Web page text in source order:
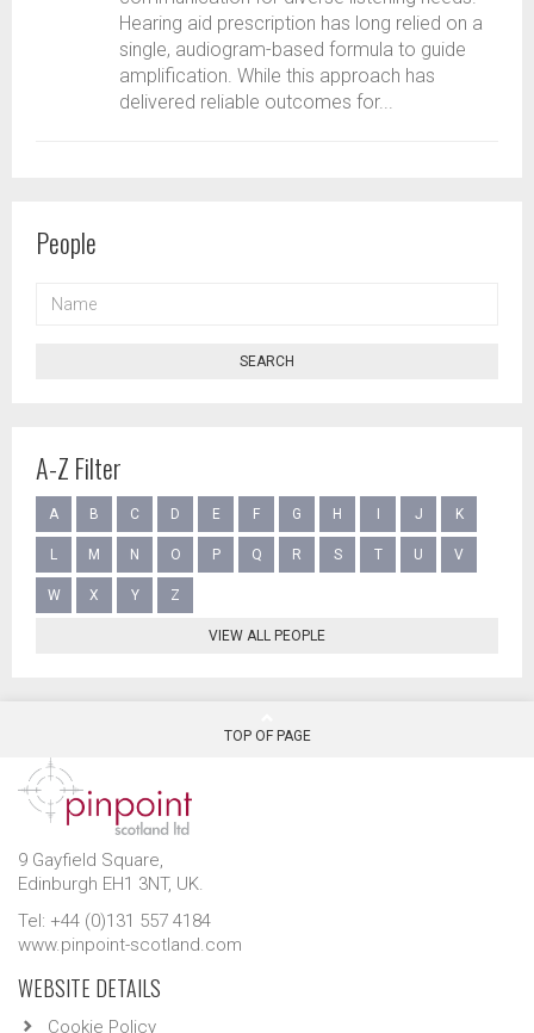
Hearing aid prescription has long relied on a
single, audiogram-based formula to guide
amplification. While this approach has
delivered reliable outcomes for...
People
SEARCH
A-Z Filter
A B C D E F G H J K
L M N O P Q R S T U V
W X Y Z
VIEW ALL PEOPLE
TOP OF PAGE
9 Gayfield Square,
Edinburgh EH1 3NT, UK.
Tel: +44 (0)131 557 4184
www.pinpoint-scotland.com
WEBSITE DETAILS
Cookie Policy